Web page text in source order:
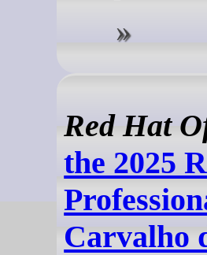
Red Hat
the 2025
Carvalho